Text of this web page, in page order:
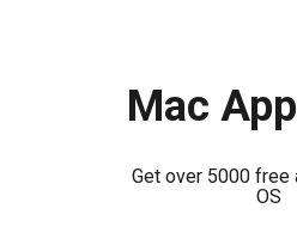
Mac
Get over 5000 free
OS